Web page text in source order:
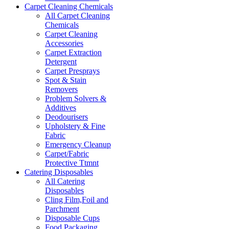
Carpet Cleaning Chemicals
All Carpet Cleaning
Chemicals
Carpet Cleaning
Accessories
Carpet Extraction
Detergent
Carpet Presprays
Spot & Stain
Removers
Problem Solvers &
Additives
Deodourisers
Upholstery & Fine
Fabric
Emergency Cleanup
Carpet/Fabric
Protective Ttmnt
Catering Disposables
All Catering
Disposables
Cling Film,Foil and
Parchment
Disposable Cups
Food Packaging